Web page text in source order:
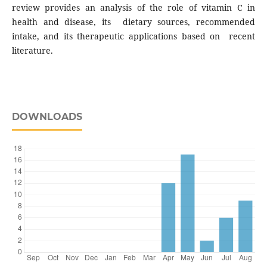
review provides an analysis of the role of vitamin C in
health and disease, its dietary sources, recommended
intake, and its therapeutic applications based on recent
literature.
DOWNLOADS